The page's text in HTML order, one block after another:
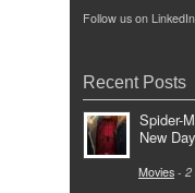
Follow us on LinkedIn
Recent Posts
Spider-
New
Movies - 2